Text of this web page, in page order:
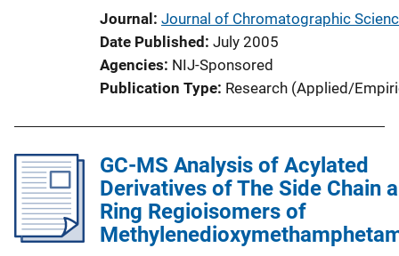
Journal Journal of Chromatographic
Date Published July 2005
Agencies NIJ-Sponsored
Publication Type Research (Applied/
GC-MS Analysis of Acylated
Derivatives of The Side Chain
Ring Regioisomers of